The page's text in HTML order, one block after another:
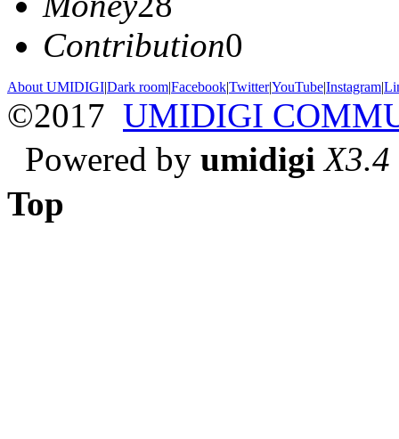
Contribution0
About UMIDIGI|Dark room|Facebook|Twitter|YouTube|Instagram|
©2017 UMIDIGI
Powered by umidigi X3.4
Top